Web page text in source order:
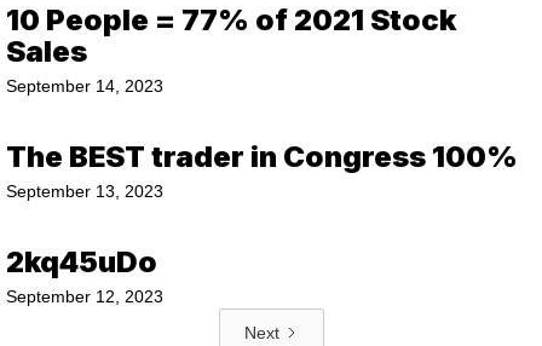
10 People = 77% of 2021 Stock
Sales
September 14, 2023
The BEST trader in Congress 100%
September 13, 2023
2kq45uDo
September 12, 2023
Next